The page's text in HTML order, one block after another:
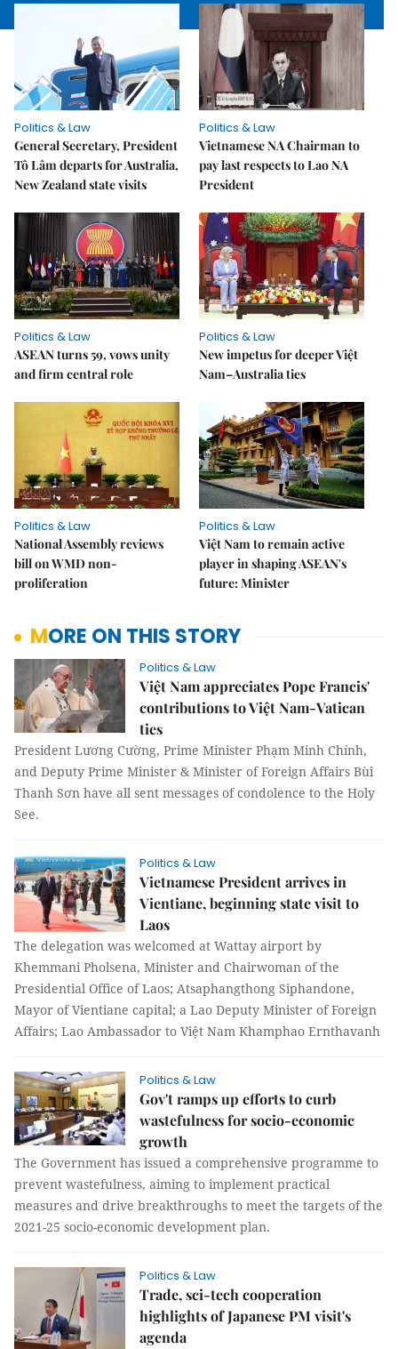
Politics & Law
General Secretary, President
Tô Lâm departs for Australia,
New Zealand state visits
Politics & Law
Vietnamese NA Chairman to
pay last respects to Lao NA
President
Politics & Law
ASEAN turns 59, vows unity
and firm central role
Politics & Law
New impetus for deeper Việt
Nam–Australia ties
Politics & Law
National Assembly reviews
bill on WMD non-
proliferation
Politics & Law
Việt Nam to remain active
player in shaping ASEAN's
future: Minister
MORE ON THIS STORY
Politics & Law
Việt Nam appreciates Pope Francis'
contributions to Việt Nam-Vatican
ties
President Lương Cường, Prime Minister Phạm Minh Chính,
and Deputy Prime Minister & Minister of Foreign Affairs Bùi
Thanh Sơn have all sent messages of condolence to the Holy
See.
Politics & Law
Vietnamese President arrives in
Vientiane, beginning state visit to
Laos
The delegation was welcomed at Wattay airport by
Khemmani Pholsena, Minister and Chairwoman of the
Presidential Office of Laos; Atsaphangthong Siphandone,
Mayor of Vientiane capital; a Lao Deputy Minister of Foreign
Affairs; Lao Ambassador to Việt Nam Khamphao Ernthavanh
Politics & Law
Gov't ramps up efforts to curb
wastefulness for socio-economic
growth
The Government has issued a comprehensive programme to
prevent wastefulness, aiming to implement practical
measures and drive breakthroughs to meet the targets of the
2021-25 socio-economic development plan.
Politics & Law
Trade, sci-tech cooperation
highlights of Japanese PM visit's
agenda